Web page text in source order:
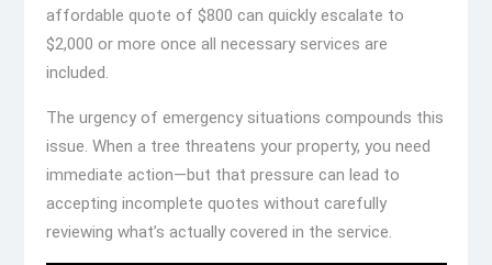
affordable quote of $800 can quickly escalate to
$2,000 or more once all necessary services are
included.
The urgency of emergency situations compounds this
issue. When a tree threatens your property, you need
immediate action—but that pressure can lead to
accepting incomplete quotes without carefully
reviewing what’s actually covered in the service.